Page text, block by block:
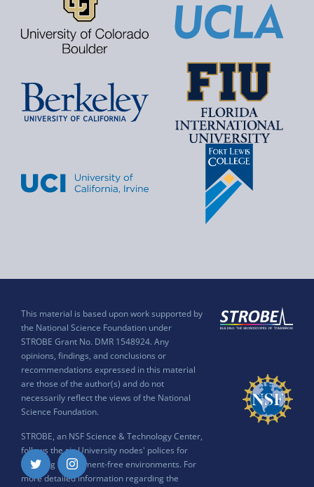
This material is based upon work supported by
the National Science Foundation under
STROBE Grant No. DMR 1548924. Any
opinions, findings, and conclusions or
recommendations expressed in this material
are those of the author(s) and do not
necessarily reflect the views of the National
Science Foundation.
STROBE, an NSF Science & Technology Center,
follows the six University nodes' polices for
ensuring harassment-free environments. For
more detailed information regarding the
Twitter Instagram